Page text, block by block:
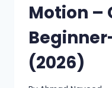
Motion –
(2026)